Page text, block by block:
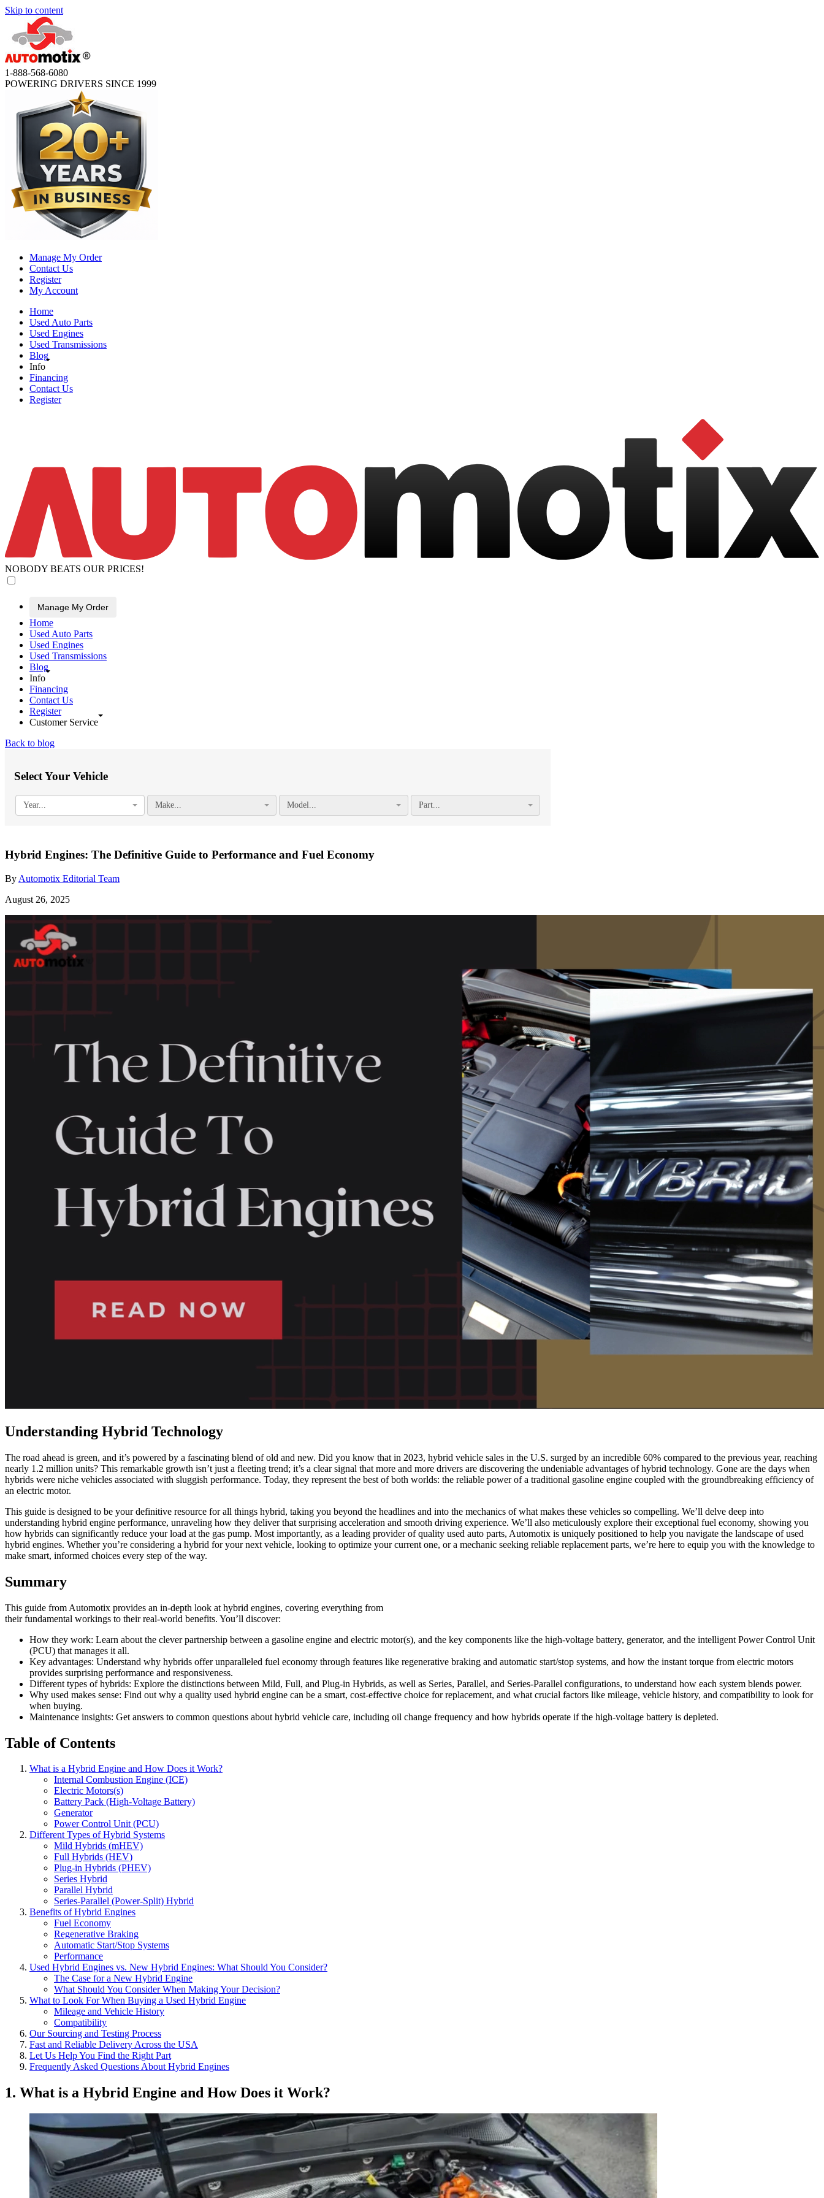
Skip to content
1-888-568-6080
POWERING DRIVERS SINCE 1999
Manage My Order
Contact Us
Register
My Account
Home
Used Auto Parts
Used Engines
Used Transmissions
Blog
Info
Financing
Contact Us
Register
NOBODY BEATS OUR PRICES!
Manage My Order
Home
Used Auto Parts
Used Engines
Used Transmissions
Blog
Info
Financing
Contact Us
Register
Customer Service
Back to blog
Select Your Vehicle
Year... Make... Model... Part...
Hybrid Engines: The Definitive Guide to Performance and Fuel Economy
By Automotix Editorial Team
August 26, 2025
Understanding Hybrid Technology
The road ahead is green, and it’s powered by a fascinating blend of old and new. Did you know that in 2023, hybrid vehicle sales in the U.S. surged by an incredible 60% compared to the previous year, reaching
nearly 1.2 million units? This remarkable growth isn’t just a fleeting trend; it’s a clear signal that more and more drivers are discovering the undeniable advantages of hybrid technology. Gone are the days when
hybrids were niche vehicles associated with sluggish performance. Today, they represent the best of both worlds: the reliable power of a traditional gasoline engine coupled with the groundbreaking efficiency of
an electric motor.
This guide is designed to be your definitive resource for all things hybrid, taking you beyond the headlines and into the mechanics of what makes these vehicles so compelling. We’ll delve deep into
understanding hybrid engine performance, unraveling how they deliver that surprising acceleration and smooth driving experience. We’ll also meticulously explore their exceptional fuel economy, showing you
how hybrids can significantly reduce your load at the gas pump. Most importantly, as a leading provider of quality used auto parts, Automotix is uniquely positioned to help you navigate the landscape of used
hybrid engines. Whether you’re considering a hybrid for your next vehicle, looking to optimize your current one, or a mechanic seeking reliable replacement parts, we’re here to equip you with the knowledge to
make smart, informed choices every step of the way.
Summary
This guide from Automotix provides an in-depth look at hybrid engines, covering everything from
their fundamental workings to their real-world benefits. You’ll discover:
How they work: Learn about the clever partnership between a gasoline engine and electric motor(s), and the key components like the high-voltage battery, generator, and the intelligent Power Control Unit
(PCU) that manages it all.
Key advantages: Understand why hybrids offer unparalleled fuel economy through features like regenerative braking and automatic start/stop systems, and how the instant torque from electric motors
provides surprising performance and responsiveness.
Different types of hybrids: Explore the distinctions between Mild, Full, and Plug-in Hybrids, as well as Series, Parallel, and Series-Parallel configurations, to understand how each system blends power.
Why used makes sense: Find out why a quality used hybrid engine can be a smart, cost-effective choice for replacement, and what crucial factors like mileage, vehicle history, and compatibility to look for
when buying.
Maintenance insights: Get answers to common questions about hybrid vehicle care, including oil change frequency and how hybrids operate if the high-voltage battery is depleted.
Table of Contents
What is a Hybrid Engine and How Does it Work?
Internal Combustion Engine (ICE)
Electric Motors(s)
Battery Pack (High-Voltage Battery)
Generator
Power Control Unit (PCU)
Different Types of Hybrid Systems
Mild Hybrids (mHEV)
Full Hybrids (HEV)
Plug-in Hybrids (PHEV)
Series Hybrid
Parallel Hybrid
Series-Parallel (Power-Split) Hybrid
Benefits of Hybrid Engines
Fuel Economy
Regenerative Braking
Automatic Start/Stop Systems
Performance
Used Hybrid Engines vs. New Hybrid Engines: What Should You Consider?
The Case for a New Hybrid Engine
What Should You Consider When Making Your Decision?
What to Look For When Buying a Used Hybrid Engine
Mileage and Vehicle History
Compatibility
Our Sourcing and Testing Process
Fast and Reliable Delivery Across the USA
Let Us Help You Find the Right Part
Frequently Asked Questions About Hybrid Engines
1. What is a Hybrid Engine and How Does it Work?